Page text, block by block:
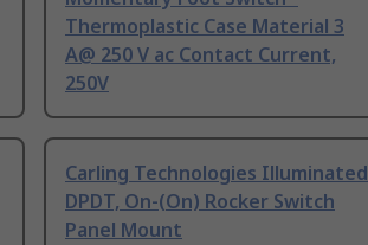
Thermoplastic Case Material 3
A@ 250 V ac Contact Current,
250V
Carling Technologies Illuminated
DPDT, On-(On) Rocker Switch
Panel Mount